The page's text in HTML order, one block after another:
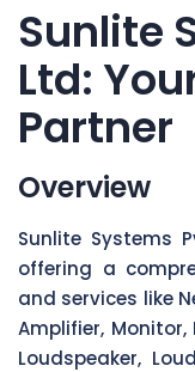
Sunlite
Ltd:
Partner
Overview
Sunlite Systems
offering a
and services like
Amplifier, Monitor,
Loudspeaker,